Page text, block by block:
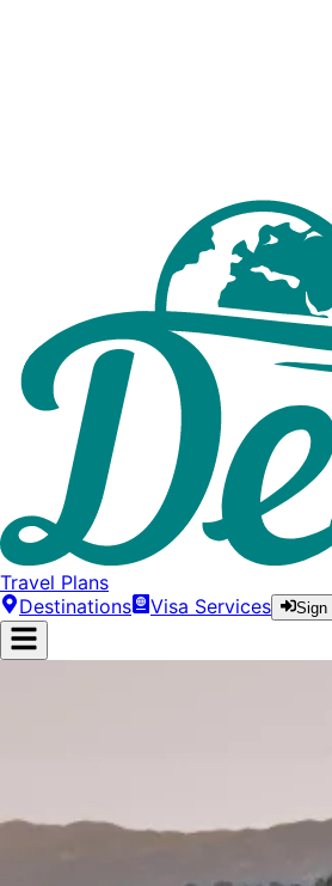
Travel Plans
Destinations
Visa Services Sign